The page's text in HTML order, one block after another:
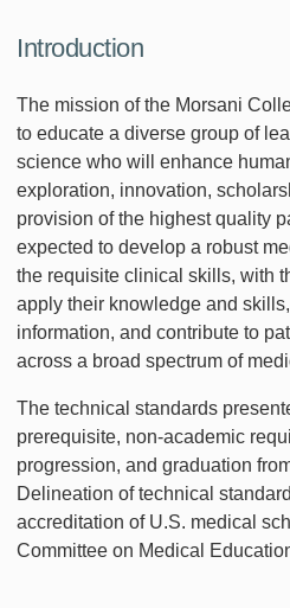
Introduction
The mission of the Morsani
to educate a diverse group of
science who will enhance
exploration, innovation,
provision of the highest quality
expected to develop a robust
the requisite clinical skills, with
apply their knowledge and
information, and contribute to
across a broad spectrum of
The technical standards
prerequisite, non-academic
progression, and graduation
Delineation of technical
accreditation of U.S. medical
Committee on Medical